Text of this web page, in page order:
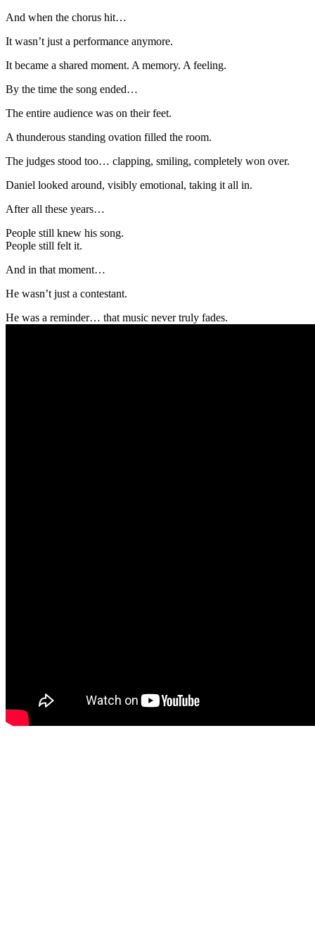
And when the chorus hit…
It wasn’t just a performance anymore.
It became a shared moment. A memory. A feeling.
By the time the song ended…
The entire audience was on their feet.
A thunderous standing ovation filled the room.
The judges stood too… clapping, smiling, completely won over.
Daniel looked around, visibly emotional, taking it all in.
After all these years…
People still knew his song.
People still felt it.
And in that moment…
He wasn’t just a contestant.
He was a reminder… that music never truly fades.